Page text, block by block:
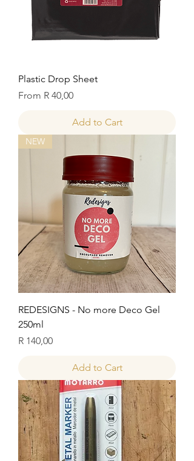
Plastic Drop Sheet
From R 40,00
Sale Price
Add to Cart
NEW
REDESIGNS - No more Deco Gel
250ml
Price
R 140,00
Add to Cart